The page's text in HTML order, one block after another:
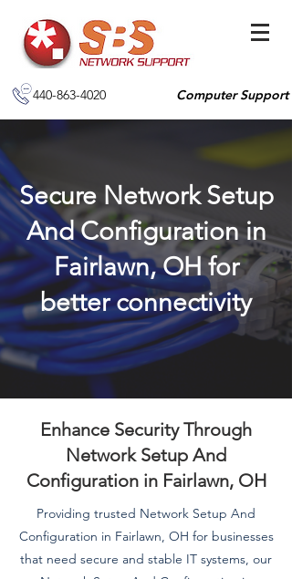
440-863-4020 Computer Support
Secure Network Setup
And Configuration in
Fairlawn, OH for
better connectivity
Enhance Security Through
Network Setup And
Configuration in Fairlawn, OH
Providing trusted Network Setup And
Configuration in Fairlawn, OH for businesses
that need secure and stable IT systems, our